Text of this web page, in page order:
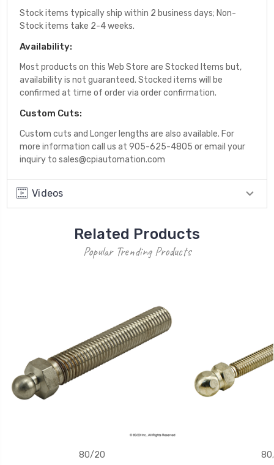
Stock items typically ship within 2 business days; Non-
Stock items take 2-4 weeks.
Availability:
Most products on this Web Store are Stocked Items but,
availability is not guaranteed. Stocked items will be
confirmed at time of order via order confirmation.
Custom Cuts:
Custom cuts and Longer lengths are also available. For
more information call us at 905-625-4805 or email your
inquiry to sales@cpiautomation.com
Videos
Related Products
Popular Trending Products
80/20